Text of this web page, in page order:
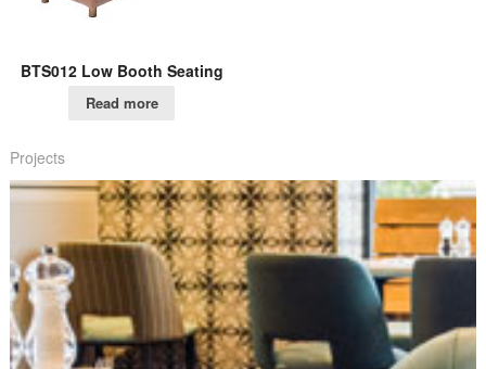
BTS012 Low Booth Seating
Read more
Projects